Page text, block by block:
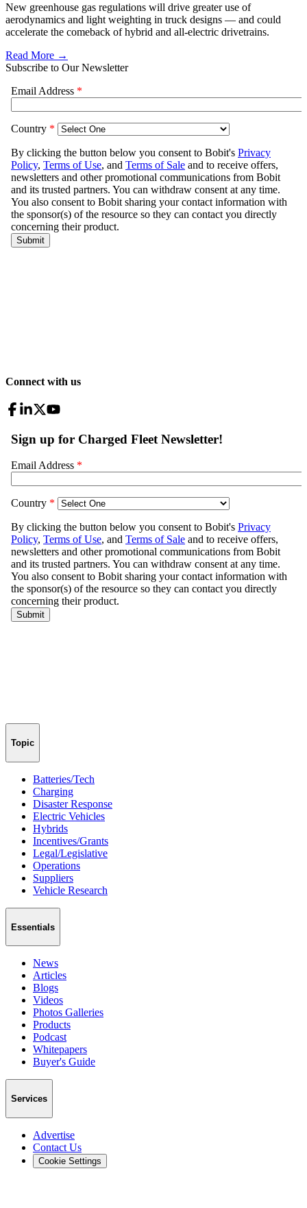
New greenhouse gas regulations will drive greater use of
aerodynamics and light weighting in truck designs — and could
accelerate the comeback of hybrid and all-electric drivetrains.
Read More →
Subscribe to Our Newsletter
Connect with us
Topic
Batteries/Tech
Charging
Disaster Response
Electric Vehicles
Hybrids
Incentives/Grants
Legal/Legislative
Operations
Suppliers
Vehicle Research
Essentials
News
Articles
Blogs
Videos
Photos Galleries
Products
Podcast
Whitepapers
Buyer's Guide
Services
Advertise
Contact Us
Cookie Settings